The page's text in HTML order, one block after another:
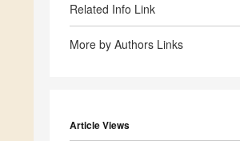
Related Info Link
More by Authors Links
Article Views